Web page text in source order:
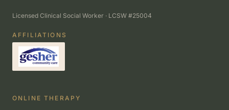
Licensed Clinical Social Worker · LCSW #25004
AFFILIATIONS
ONLINE THERAPY